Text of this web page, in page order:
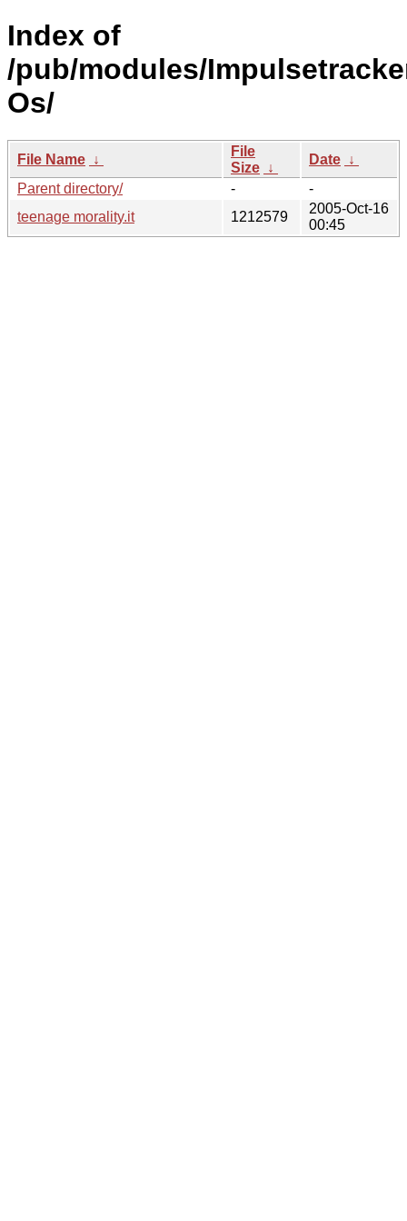
Index of
/pub/modules/
Os/
File Name ↓
File
Size ↓
Date ↓
Parent directory/
-
-
teenage morality.it
1212579
2005-Oct-16
00:45